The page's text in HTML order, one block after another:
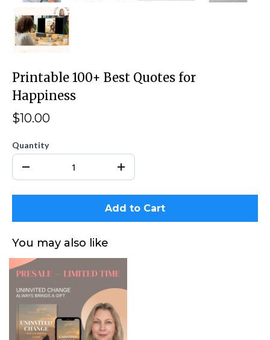
Printable 100+ Best Quotes for
Happiness
$10.00
Quantity
Add to Cart
You may also like